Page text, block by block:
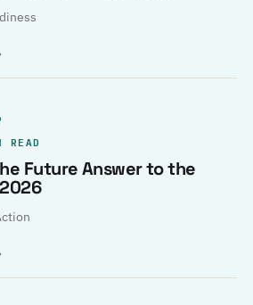
Future Answer to the